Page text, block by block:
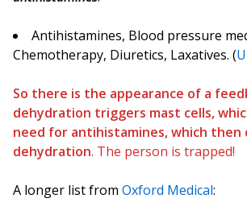
Antihistamines, Blood pressure
Chemotherapy, Diuretics, Laxatives. (
So there is the appearance of a
dehydration triggers mast cells,
need for antihistamines, which then
dehydration. The person is trapped!
A longer list from Oxford Medical: